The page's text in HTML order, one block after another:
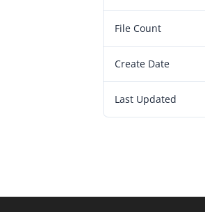
File Count
Create Date
Last Updated